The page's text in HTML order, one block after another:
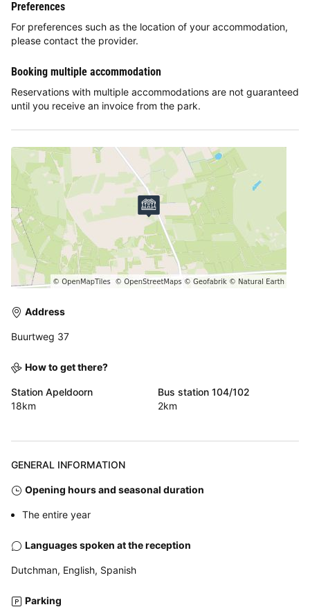
Preferences
For preferences such as the location of your accommodation,
please contact the provider.
Booking multiple accommodation
Reservations with multiple accommodations are not guaranteed
until you receive an invoice from the park.
Address
Buurtweg 37
How to get there?
Station Apeldoorn
18km
Bus station 104/102
2km
GENERAL INFORMATION
Opening hours and seasonal duration
The entire year
Languages spoken at the reception
Dutchman, English, Spanish
Parking